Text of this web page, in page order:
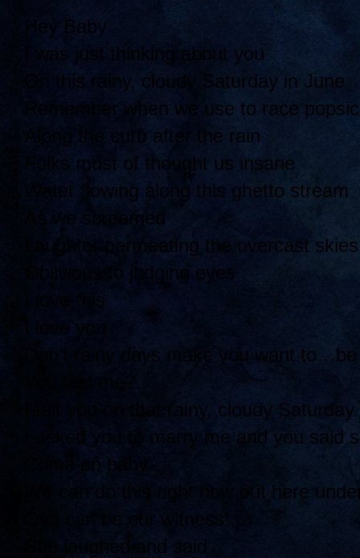
Hey Baby
I was just thinking about you
On this rainy, cloudy Saturday in June
Remember when we use to race
Along the curb after the rain
Folks must of thought us insane
Water flowing along this ghetto stream
As we screamed
Laughter permeating the overcast skies
Oblivious to judging eyes
I love this
I love you
Don’t rainy days make you want
You feel me?
I felt you on that rainy, cloudy
I asked you to marry me and you said
Come on baby
We can do this right now out here
Oya can be our witness!
She laughed and said,